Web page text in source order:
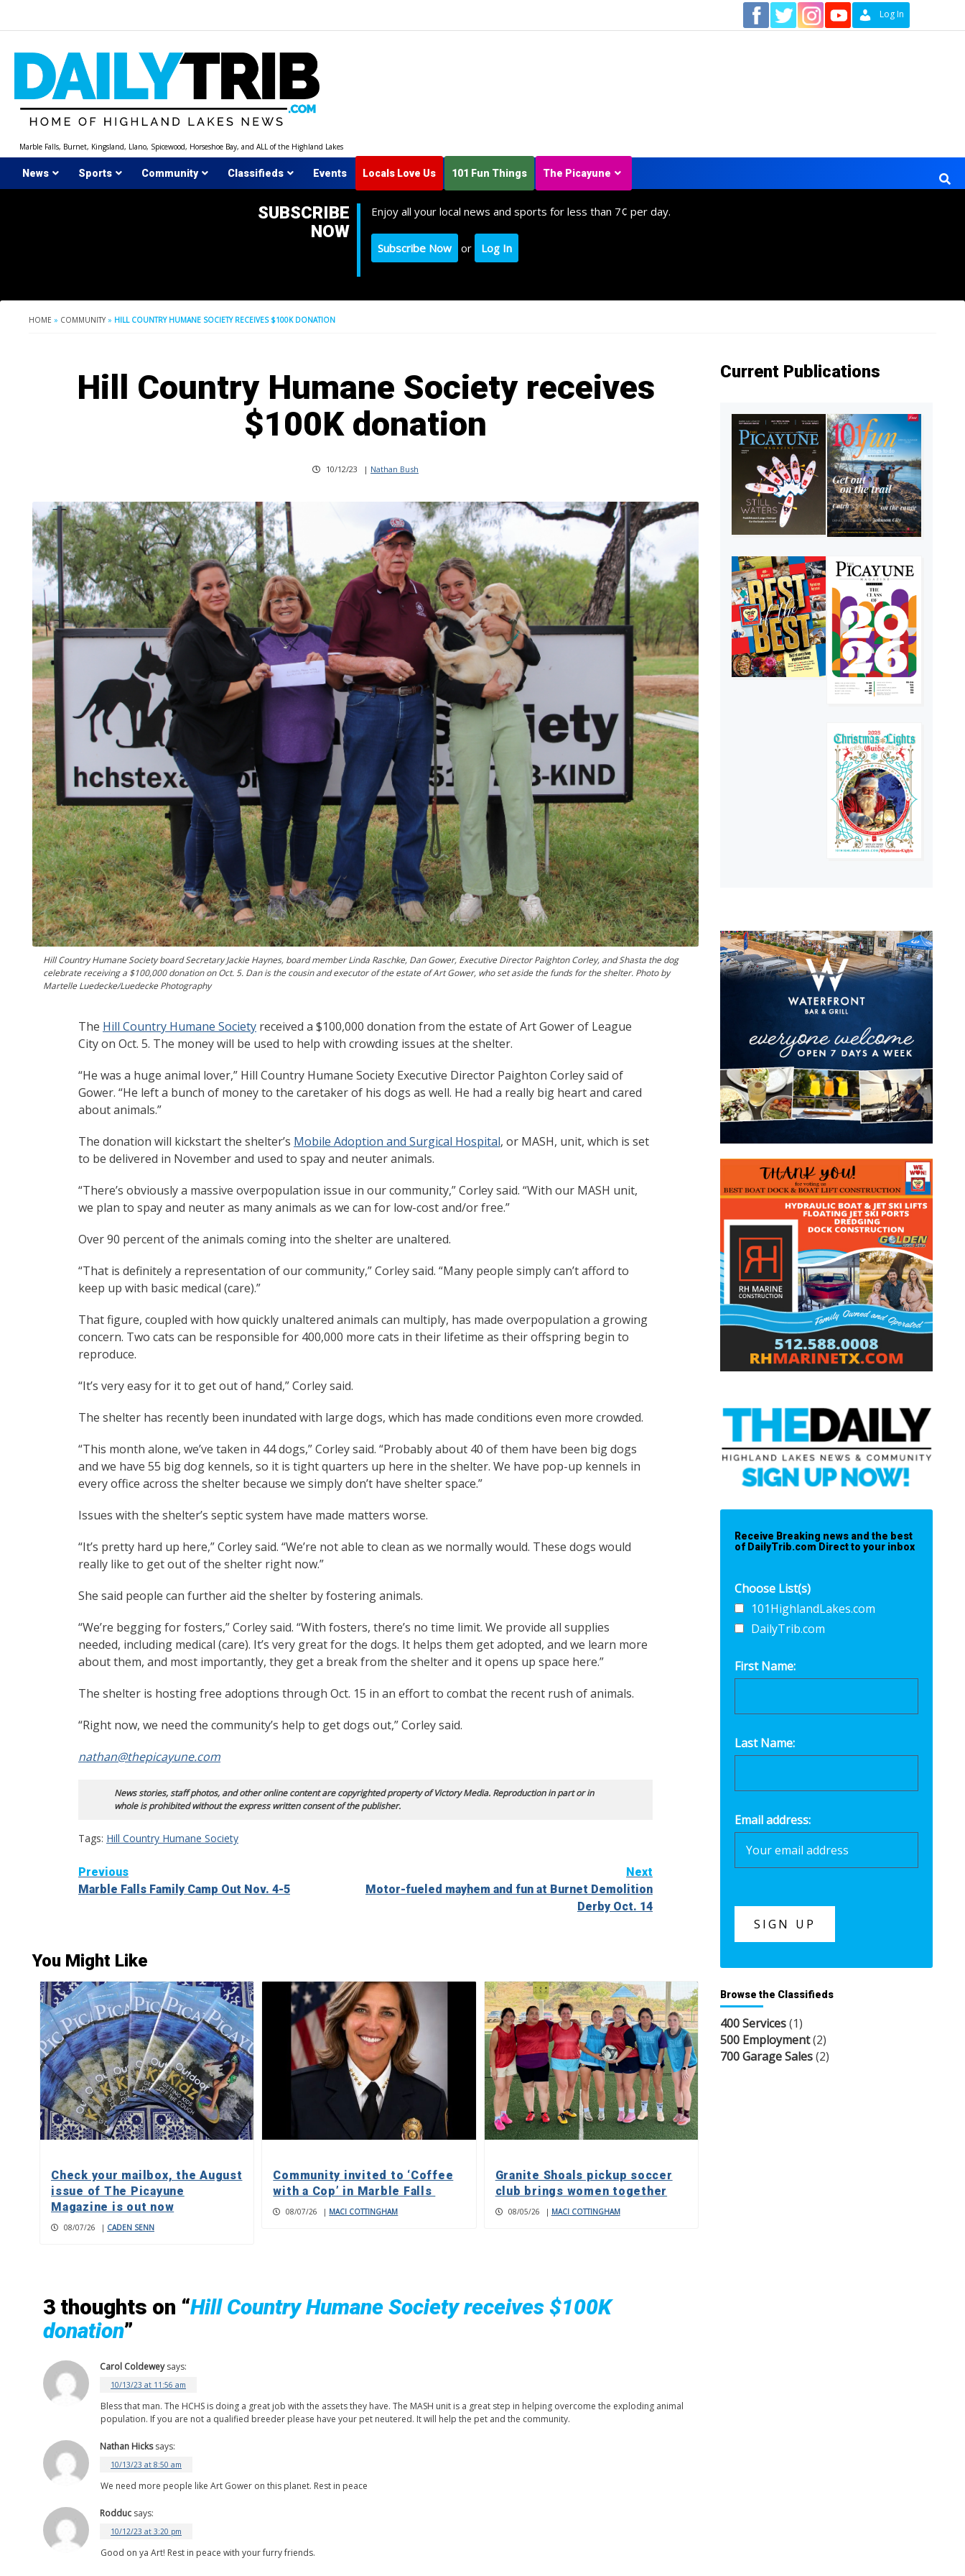
Log In
Marble Falls, Burnet, Kingsland, Llano, Spicewood, Horseshoe Bay, and ALL of the Highland Lakes
News Sports Community Classifieds Events Locals Love Us 101 Fun Things The Picayune
SUBSCRIBE
NOW
Enjoy all your local news and sports for less than 7¢ per day.
Subscribe Now or Log In
HOME » COMMUNITY » HILL COUNTRY HUMANE SOCIETY RECEIVES $100K DONATION
Hill Country Humane Society receives
$100K donation
10/12/23 | Nathan Bush
Hill Country Humane Society board Secretary Jackie Haynes, board member Linda Raschke, Dan Gower, Executive Director Paighton Corley, and Shasta the dog
celebrate receiving a $100,000 donation on Oct. 5. Dan is the cousin and executor of the estate of Art Gower, who set aside the funds for the shelter. Photo by
Martelle Luedecke/Luedecke Photography
The Hill Country Humane Society received a $100,000 donation from the estate of Art Gower of League
City on Oct. 5. The money will be used to help with crowding issues at the shelter.
“He was a huge animal lover,” Hill Country Humane Society Executive Director Paighton Corley said of
Gower. “He left a bunch of money to the caretaker of his dogs as well. He had a really big heart and cared
about animals.”
The donation will kickstart the shelter’s Mobile Adoption and Surgical Hospital, or MASH, unit, which is set
to be delivered in November and used to spay and neuter animals.
“There’s obviously a massive overpopulation issue in our community,” Corley said. “With our MASH unit,
we plan to spay and neuter as many animals as we can for low-cost and/or free.”
Over 90 percent of the animals coming into the shelter are unaltered.
“That is definitely a representation of our community,” Corley said. “Many people simply can’t afford to
keep up with basic medical (care).”
That figure, coupled with how quickly unaltered animals can multiply, has made overpopulation a growing
concern. Two cats can be responsible for 400,000 more cats in their lifetime as their offspring begin to
reproduce.
“It’s very easy for it to get out of hand,” Corley said.
The shelter has recently been inundated with large dogs, which has made conditions even more crowded.
“This month alone, we’ve taken in 44 dogs,” Corley said. “Probably about 40 of them have been big dogs
and we have 55 big dog kennels, so it is tight quarters up here in the shelter. We have pop-up kennels in
every office across the shelter because we simply don’t have shelter space.”
Issues with the shelter’s septic system have made matters worse.
“It’s pretty hard up here,” Corley said. “We’re not able to clean as we normally would. These dogs would
really like to get out of the shelter right now.”
She said people can further aid the shelter by fostering animals.
“We’re begging for fosters,” Corley said. “With fosters, there’s no time limit. We provide all supplies
needed, including medical (care). It’s very great for the dogs. It helps them get adopted, and we learn more
about them, and most importantly, they get a break from the shelter and it opens up space here.”
The shelter is hosting free adoptions through Oct. 15 in an effort to combat the recent rush of animals.
“Right now, we need the community’s help to get dogs out,” Corley said.
nathan@thepicayune.com
News stories, staff photos, and other online content are copyrighted property of Victory Media. Reproduction in part or in
whole is prohibited without the express written consent of the publisher.
Tags: Hill Country Humane Society
Continue
Reading
Previous
Marble Falls Family Camp Out Nov. 4-5
Next
Motor-fueled mayhem and fun at Burnet Demolition
Derby Oct. 14
You Might Like
Check your mailbox, the August
issue of The Picayune
Magazine is out now
08/07/26 | CADEN SENN
Community invited to ‘Coffee
with a Cop’ in Marble Falls
08/07/26 | MACI COTTINGHAM
Granite Shoals pickup soccer
club brings women together
08/05/26 | MACI COTTINGHAM
3 thoughts on “Hill Country Humane Society receives $100K
donation”
Carol Coldewey says:
10/13/23 at 11:56 am
Bless that man. The HCHS is doing a great job with the assets they have. The MASH unit is a great step in helping overcome the exploding animal
population. If you are not a qualified breeder please have your pet neutered. It will help the pet and the community.
Nathan Hicks says:
10/13/23 at 8:50 am
We need more people like Art Gower on this planet. Rest in peace
Rodduc says:
10/12/23 at 3:20 pm
Good on ya Art! Rest in peace with your furry friends.
Current Publications
Receive Breaking news and the best
of DailyTrib.com Direct to your inbox
Choose List(s)
101HighlandLakes.com
DailyTrib.com
First Name:
Last Name:
Email address:
Browse the Classifieds
400 Services(1)
500 Employment(2)
700 Garage Sales(2)